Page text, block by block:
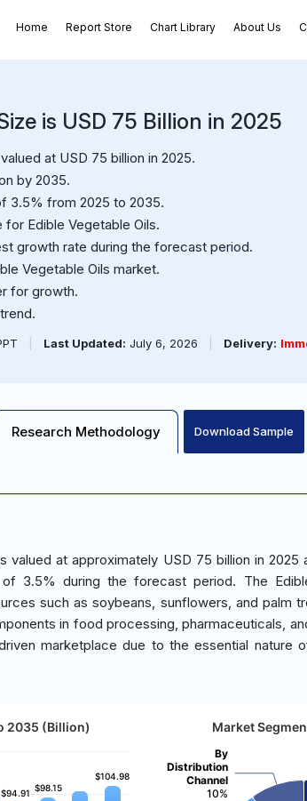
Home Report Store Chart Library About Us
is USD 75 Billion in 2025
at USD 75 billion in 2025.
by 2035.
3.5% from 2025 to 2035.
Edible Vegetable Oils.
growth rate during the forecast period.
Vegetable Oils market.
for growth.
Last Updated: July 6, 2026 Delivery:
Research Methodology Download Sample
valued at approximately USD 75 billion in
3.5% during the forecast period. The
such as soybeans, sunflowers, and palm
in food processing, pharmaceuticals,
marketplace due to the essential nature
2035 (Billion)
$94.91
$94.91 $98.15
$98.15
$104.98
$104.98
Market
By
Distribution
Channel
10%